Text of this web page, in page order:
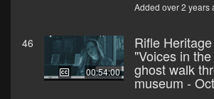
Added over 2 years
46
00:54:00
Rifle
"Voices in
ghost walk
museum -